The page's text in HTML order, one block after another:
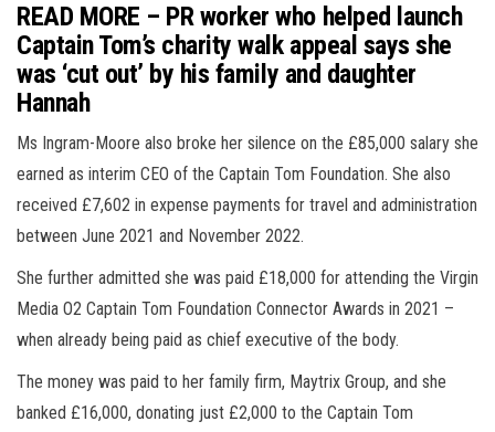
READ MORE – PR worker who helped launch
Captain Tom’s charity walk appeal says she
was ‘cut out’ by his family and daughter
Hannah
Ms Ingram-Moore also broke her silence on the £85,000 salary she
earned as interim CEO of the Captain Tom Foundation. She also
received £7,602 in expense payments for travel and administration
between June 2021 and November 2022.
She further admitted she was paid £18,000 for attending the Virgin
Media O2 Captain Tom Foundation Connector Awards in 2021 –
when already being paid as chief executive of the body.
The money was paid to her family firm, Maytrix Group, and she
banked £16,000, donating just £2,000 to the Captain Tom